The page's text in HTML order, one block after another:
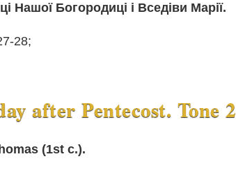
Нашої Богородиці і Вседіви Марії.
28;
after Pentecost. Tone 2
(1st c.).